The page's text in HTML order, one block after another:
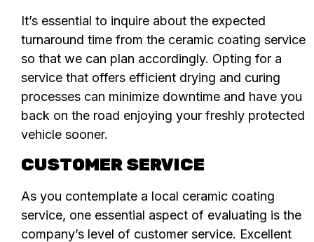
It’s essential to inquire about the expected
turnaround time from the ceramic coating service
so that we can plan accordingly. Opting for a
service that offers efficient drying and curing
processes can minimize downtime and have you
back on the road enjoying your freshly protected
vehicle sooner.
CUSTOMER SERVICE
As you contemplate a local ceramic coating
service, one essential aspect of evaluating is the
company’s level of customer service. Excellent